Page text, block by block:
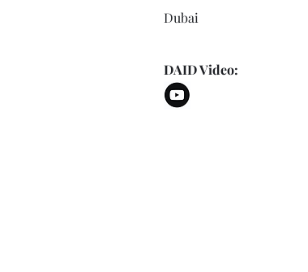
Dubai
DAID Video: